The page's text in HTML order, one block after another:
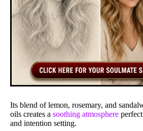
Its blend of lemon, rosemary, and
oils creates a soothing atmosphere
and intention setting.